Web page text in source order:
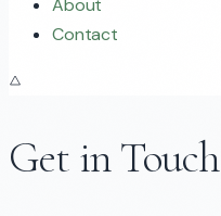
About
Contact
Get in Touch